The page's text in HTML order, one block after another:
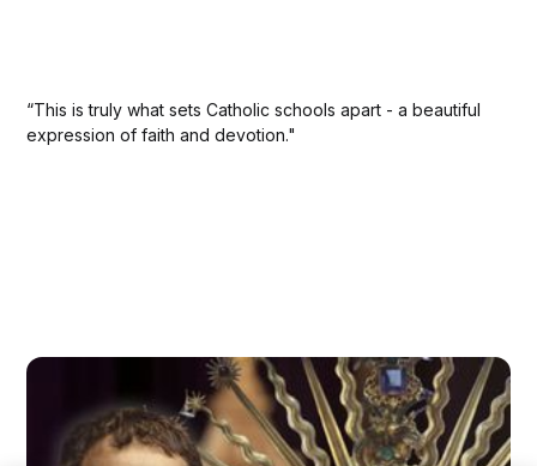
“This is truly what sets Catholic schools apart - a beautiful
expression of faith and devotion."